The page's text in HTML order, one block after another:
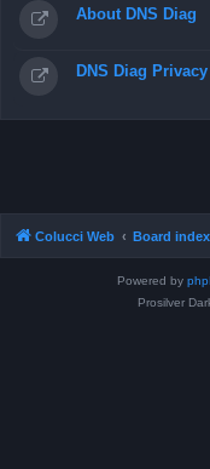
About DNS Diag
DNS Diag
Colucci Web Board index
Powered by
Prosilver